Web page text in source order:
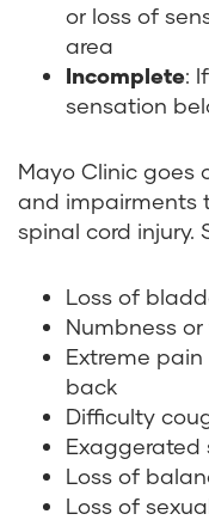
or loss of
area
Incomplete:
sensation
Mayo Clinic goes
and impairments
spinal cord injury.
Loss of
Numbness
Extreme
back
Difficulty
Exaggerated
Loss of
Loss of